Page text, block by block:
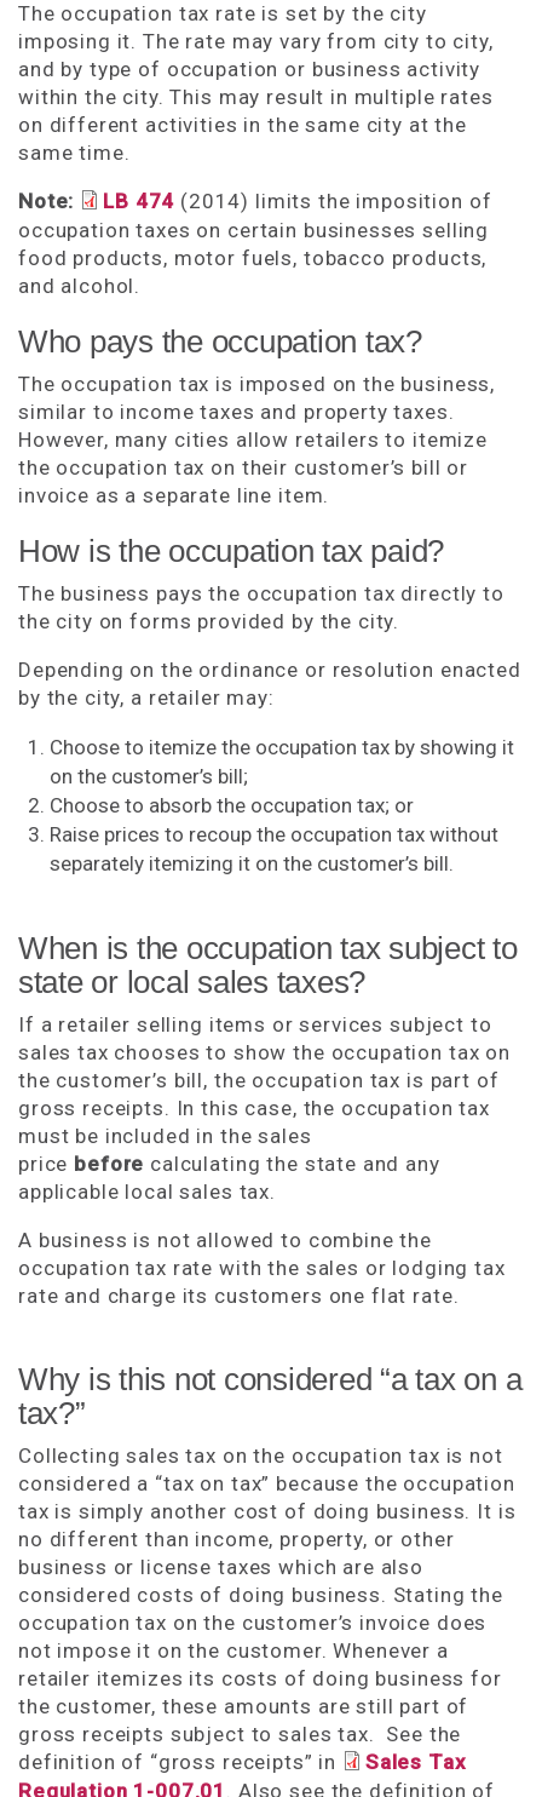
The occupation tax rate is set by the city
imposing it. The rate may vary from city to city,
and by type of occupation or business activity
within the city. This may result in multiple rates
on different activities in the same city at the
same time.
Note:
LB 474 (2014) limits the imposition of
occupation taxes on certain businesses selling
food products, motor fuels, tobacco products,
and alcohol.
Who pays the occupation tax?
The occupation tax is imposed on the business,
similar to income taxes and property taxes.
However, many cities allow retailers to itemize
the occupation tax on their customer’s bill or
invoice as a separate line item.
How is the occupation tax paid?
The business pays the occupation tax directly to
the city on forms provided by the city.
Depending on the ordinance or resolution enacted
by the city, a retailer may:
Choose to itemize the occupation tax by showing it
on the customer’s bill;
Choose to absorb the occupation tax; or
Raise prices to recoup the occupation tax without
separately itemizing it on the customer’s bill.
When is the occupation tax subject to
state or local sales taxes?
If a retailer selling items or services subject to
sales tax chooses to show the occupation tax on
the customer’s bill, the occupation tax is part of
gross receipts. In this case, the occupation tax
must be included in the sales
price before calculating the state and any
applicable local sales tax.
A business is not allowed to combine the
occupation tax rate with the sales or lodging tax
rate and charge its customers one flat rate.
Why is this not considered “a tax on a
tax?”
Collecting sales tax on the occupation tax is not
considered a “tax on tax” because the occupation
tax is simply another cost of doing business. It is
no different than income, property, or other
business or license taxes which are also
considered costs of doing business. Stating the
occupation tax on the customer’s invoice does
not impose it on the customer. Whenever a
retailer itemizes its costs of doing business for
the customer, these amounts are still part of
gross receipts subject to sales tax. See the
definition of “gross receipts” in
Sales Tax
Regulation 1-007.01 . Also see the definition of